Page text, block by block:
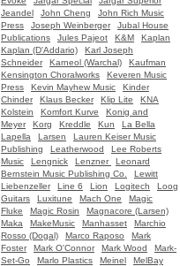
Jeandel
John Cheng
John Rich Music
Press
Joseph Weinberger
Jubal House
Publications
Jules Pajeot K&M
Kaplan
Kaplan (D'Addario)
Karl Joseph
Schneider
Karneol (Warchal)
Kaufman
Kensington Choralworks
Keveren Music
Press
Kevin Mayhew Music
Kinder
Chinder
Klaus Becker Klip Lite
KNA
Kolstein
Komfort Kurve
Konig and
Meyer
Korg Kreddle Kun
La Bella
Lapella
Larsen
Lauren Keiser Music
Publishing
Leatherwood
Lee Roberts
Music
Lengnick Lenzner
Leonard
Bernstein Music Publishing Co.
Lewitt
Liebenzeller
Line 6 Lion Logitech
Loog
Guitars
Luxitune Mach One
Magic
Fluke
Magic Rosin
Magnacore (Larsen)
Maka
MakeMusic Manhasset
Marchio
Rosso (Dogal)
Marco Raposo
Mark
Foster
Mark O'Connor Mark Wood
Mark-
Set-Go
Marlo Plastics Meinel
MelBay